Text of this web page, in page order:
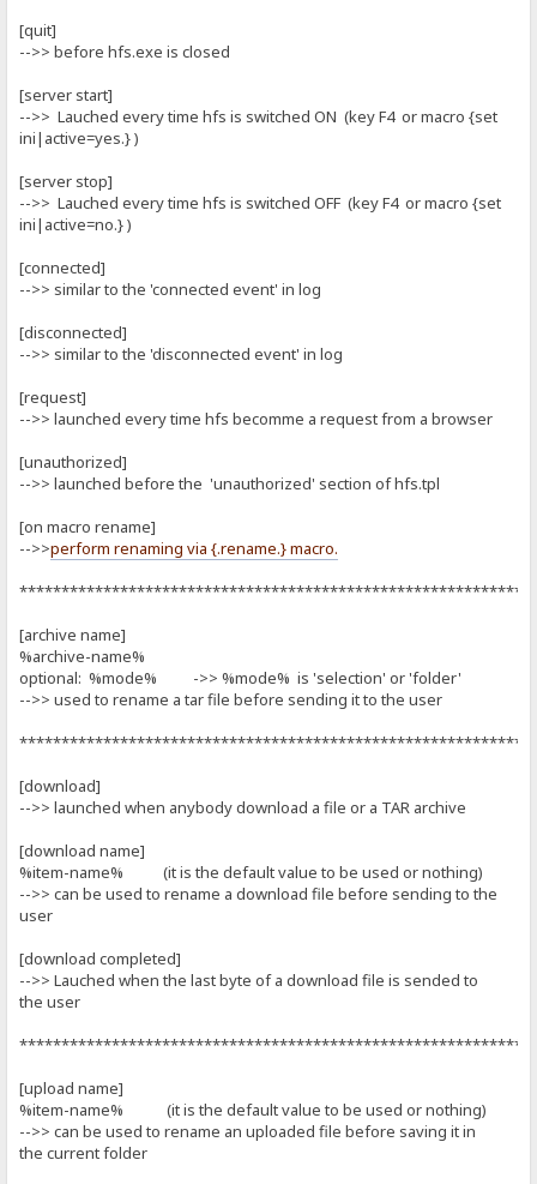
[quit]
-->> before hfs.exe is closed
[server start]
-->> Lauched every time hfs is switched ON (key F4 or macro {set
ini|active=yes.} )
[server stop]
-->> Lauched every time hfs is switched OFF (key F4 or macro {set
ini|active=no.} )
[connected]
-->> similar to the 'connected event' in log
[disconnected]
-->> similar to the 'disconnected event' in log
[request]
-->> launched every time hfs becomme a request from a browser
[unauthorized]
-->> launched before the 'unauthorized' section of hfs.tpl
[on macro rename]
-->>perform renaming via {.rename.} macro.
[archive name]
%archive-name%
optional: %mode% ->> %mode% is 'selection' or 'folder'
-->> used to rename a tar file before sending it to the user
[download]
-->> launched when anybody download a file or a TAR archive
[download name]
%item-name% (it is the default value to be used or nothing)
-->> can be used to rename a download file before sending to the
user
[download completed]
-->> Lauched when the last byte of a download file is sended to
the user
[upload name]
%item-name% (it is the default value to be used or nothing)
-->> can be used to rename an uploaded file before saving it in
the current folder